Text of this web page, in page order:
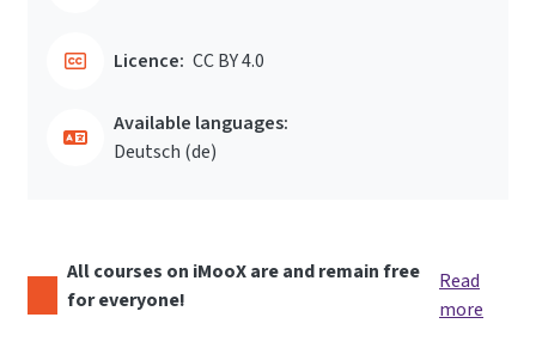
Licence: CC BY 4.0
Available languages:
Deutsch ‎(de)‎
All courses on iMooX are and remain free
for everyone!
Read
more